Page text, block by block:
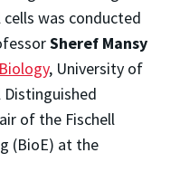
was conducted
Sheref Mansy
, University of
Distinguished
of the Fischell
(BioE) at the